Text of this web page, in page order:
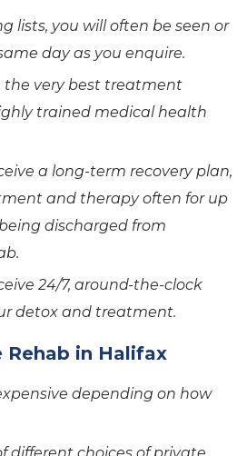
lists, you will often be seen or
day as you enquire.
the very best treatment
trained medical health
a long-term recovery plan,
and therapy often for up
discharged from
24/7, around-the-clock
detox and treatment.
Rehab in Halifax
depending on how